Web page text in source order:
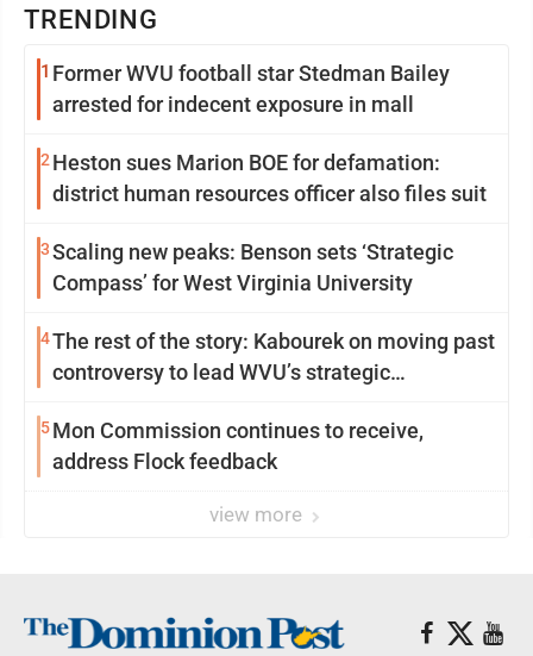
TRENDING
1 Former WVU football star Stedman Bailey
arrested for indecent exposure in mall
2 Heston sues Marion BOE for defamation:
district human resources officer also files suit
3Scaling new peaks: Benson sets ‘Strategic
Compass’ for West Virginia University
4The rest of the story: Kabourek on moving past
controversy to lead WVU’s strategic
5Mon Commission continues to receive,
address Flock feedback
view more